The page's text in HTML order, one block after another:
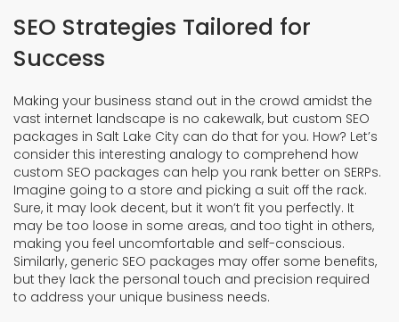
SEO Strategies Tailored for
Success
Making your business stand out in the crowd amidst the
vast internet landscape is no cakewalk, but custom SEO
packages in Salt Lake City can do that for you. How? Let’s
consider this interesting analogy to comprehend how
custom SEO packages can help you rank better on SERPs.
Imagine going to a store and picking a suit off the rack.
Sure, it may look decent, but it won’t fit you perfectly. It
may be too loose in some areas, and too tight in others,
making you feel uncomfortable and self-conscious.
Similarly, generic SEO packages may offer some benefits,
but they lack the personal touch and precision required
to address your unique business needs.